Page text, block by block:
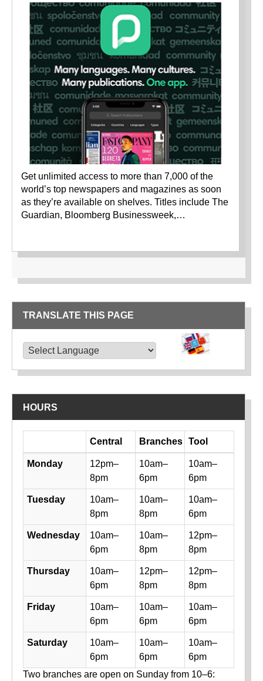
Get unlimited access to more than 7,000 of the
world’s top newspapers and magazines as soon
as they’re available on shelves. Titles include The
Guardian, Bloomberg Businessweek,…
TRANSLATE THIS PAGE
HOURS
Library hours by day and location
Central Branches Tool
Monday
12pm–
8pm
10am–
6pm
10am–
6pm
Tuesday
10am–
8pm
10am–
8pm
10am–
6pm
Wednesday
10am–
6pm
10am–
8pm
12pm–
8pm
Thursday
10am–
6pm
12pm–
8pm
12pm–
8pm
Friday
10am–
6pm
10am–
6pm
10am–
6pm
Saturday
10am–
6pm
10am–
6pm
10am–
6pm
Two branches are open on Sunday from 10–6: